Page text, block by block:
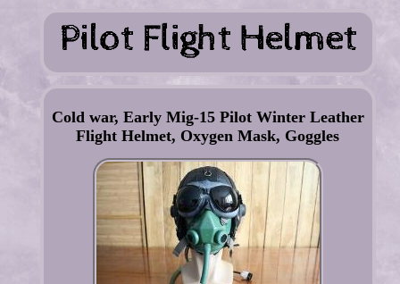
Cold war, Early Mig-15 Pilot Winter Leather
Flight Helmet, Oxygen Mask, Goggles